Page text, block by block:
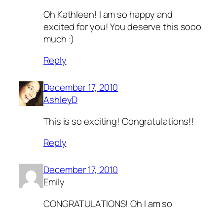
Oh Kathleen! I am so happy and
excited for you! You deserve this sooo
much :)
Reply
December 17, 2010
AshleyD
This is so exciting! Congratulations!!
Reply
December 17, 2010
Emily
CONGRATULATIONS! Oh I am so